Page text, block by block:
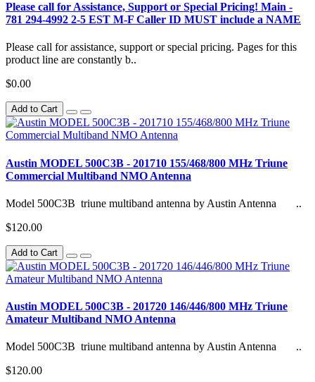
Please call for Assistance, Support or Special Pricing! Main -
781 294-4992 2-5 EST M-F Caller ID MUST include a NAME
Please call for assistance, support or special pricing. Pages for this
product line are constantly b..
$0.00
Add to Cart
Austin MODEL 500C3B - 201710 155/468/800 MHz Triune
Commercial Multiband NMO Antenna
Model 500C3B triune multiband antenna by Austin Antenna ..
$120.00
Add to Cart
Austin MODEL 500C3B - 201720 146/446/800 MHz Triune
Amateur Multiband NMO Antenna
Model 500C3B triune multiband antenna by Austin Antenna ..
$120.00